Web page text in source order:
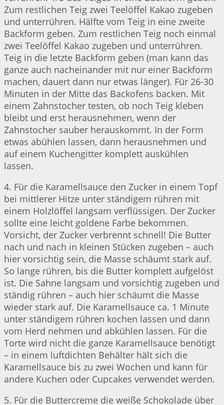
Zum restlichen Teig zwei Teelöffel Kakao zugeben
und unterrühren. Hälfte vom Teig in eine zweite
Backform geben. Zum restlichen Teig noch einmal
zwei Teelöffel Kakao zugeben und unterrühren.
Teig in die letzte Backform geben (man kann das
ganze auch nacheinander mit nur einer Backform
machen, dauert dann nur etwas länger). Für 26-30
Minuten in der Mitte das Backofens backen. Mit
einem Zahnstocher testen, ob noch Teig kleben
bleibt und erst herausnehmen, wenn der
Zahnstocher sauber herauskommt. In der Form
etwas abühlen lassen, dann herausnehmen und
auf einem Kuchengitter komplett auskühlen
lassen.
4. Für die Karamellsauce den Zucker in einem Topf
bei mittlerer Hitze unter ständigem rühren mit
einem Holzlöffel langsam verflüssigen. Der Zucker
sollte eine leicht goldene Farbe bekommen.
Vorsicht, der Zucker verbrennt schnell! Die Butter
nach und nach in kleinen Stücken zugeben – auch
hier vorsichtig sein, die Masse schäumt stark auf.
So lange rühren, bis die Butter komplett aufgelöst
ist. Die Sahne langsam und vorsichtig zugeben und
ständig rühren – auch hier schäumt die Masse
wieder stark auf. Die Karamellsauce ca. 1 Minute
unter ständigem rühren kochen lassen und dann
vom Herd nehmen und abkühlen lassen. Für die
Torte wird nicht die ganze Karamellsauce benötigt
– in einem luftdichten Behälter hält sich die
Karamellsauce bis zu zwei Wochen und kann für
andere Kuchen oder Cupcakes verwendet werden.
5. Für die Buttercreme die weiße Schokolade über